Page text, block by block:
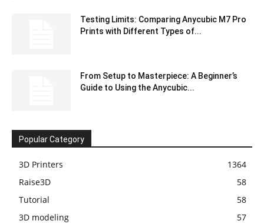
Testing Limits: Comparing Anycubic M7 Pro
Prints with Different Types of...
From Setup to Masterpiece: A Beginner’s
Guide to Using the Anycubic...
Popular Category
3D Printers
1364
Raise3D
58
Tutorial
58
3D modeling
57